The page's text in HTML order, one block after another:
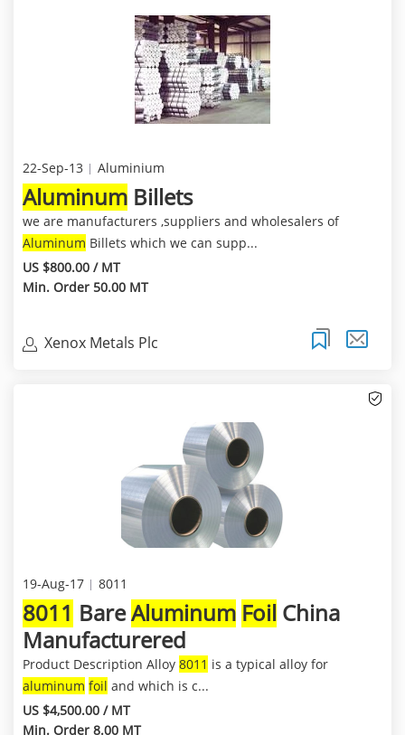
22-Sep-13 Aluminium
AluminumBillets
we are manufacturers ,suppliers and wholesalers of
Aluminum Billets which we can supp...
US $800.00 / MT
Min. Order 50.00 MT
Xenox Metals Plc
19-Aug-17 8011
8011 BareAluminum Foil China
Manufacturered
Product Description Alloy 8011 is a typical alloy for
aluminum foil and which is c...
US $4,500.00 / MT
Min. Order 8.00 MT